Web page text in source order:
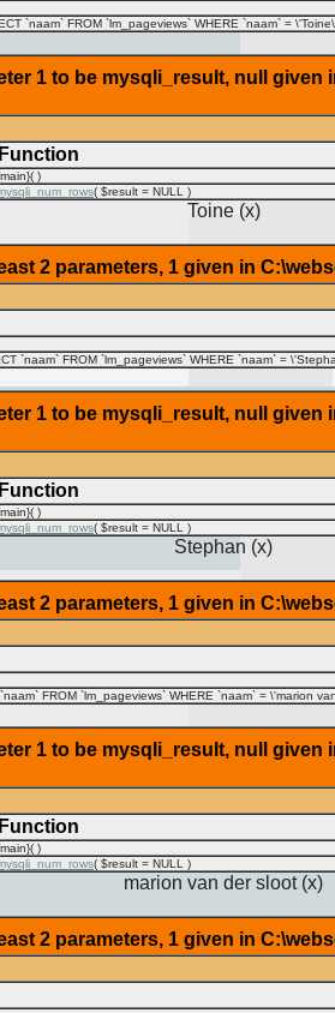
`naam` FROM `lm_pageviews` WHERE `naam` =
1 to be mysqli_result, null
Function
)
( $result = NULL )
Toine (x)
2 parameters, 1 given in
`naam` FROM `lm_pageviews` WHERE `naam` =
1 to be mysqli_result, null
Function
)
( $result = NULL )
Stephan (x)
2 parameters, 1 given in
FROM `lm_pageviews` WHERE `naam` = \'marion
1 to be mysqli_result, null
Function
)
( $result = NULL )
marion van der sloot (x)
2 parameters, 1 given in